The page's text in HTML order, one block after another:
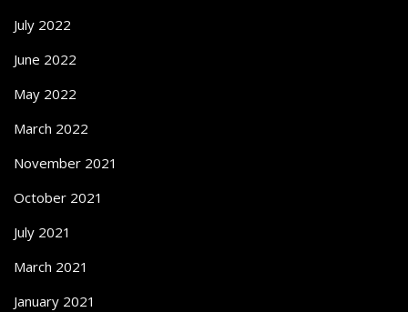
July 2022
June 2022
May 2022
March 2022
November 2021
October 2021
July 2021
March 2021
January 2021